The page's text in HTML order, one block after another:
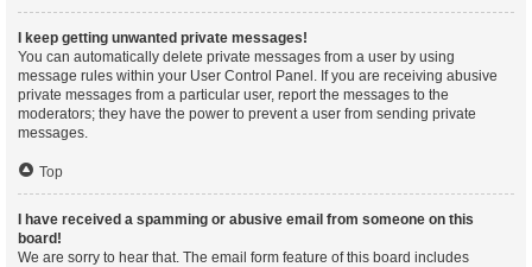
I keep getting unwanted private messages!
You can automatically delete private messages from a user by using
message rules within your User Control Panel. If you are receiving abusive
private messages from a particular user, report the messages to the
moderators; they have the power to prevent a user from sending private
messages.
Top
I have received a spamming or abusive email from someone on this
board!
We are sorry to hear that. The email form feature of this board includes